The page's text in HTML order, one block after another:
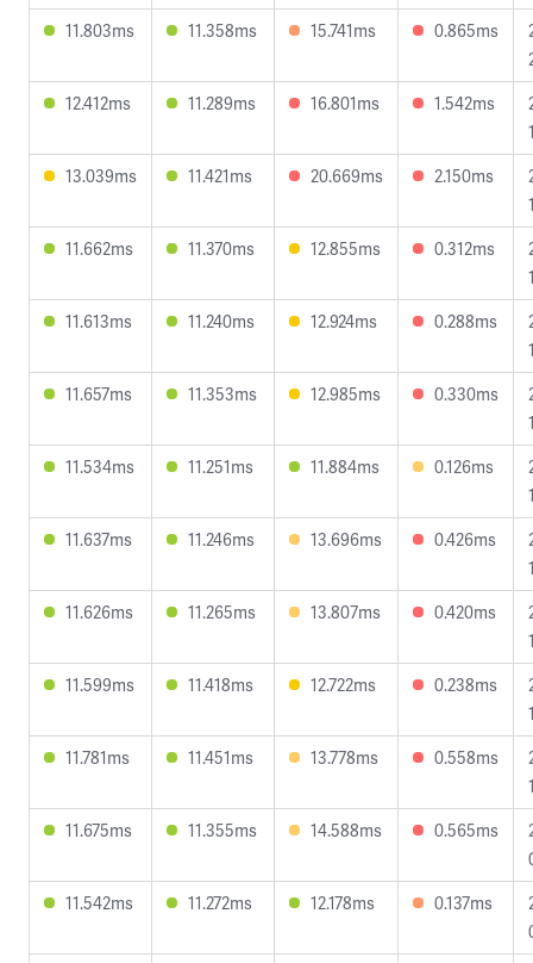
11.803ms
11.358ms 15.741ms 0.865ms
12.412ms
11.289ms 16.801ms 1.542ms
13.039ms
11.421ms 20.669ms 2.150ms
11.662ms
11.370ms 12.855ms 0.312ms
11.613ms
11.240ms 12.924ms 0.288ms
11.657ms
11.353ms 12.985ms 0.330ms
11.534ms
11.251ms 11.884ms 0.126ms
11.637ms
11.246ms 13.696ms 0.426ms
11.626ms
11.265ms 13.807ms 0.420ms
11.599ms
11.418ms 12.722ms 0.238ms
11.781ms
11.451ms 13.778ms 0.558ms
11.675ms
11.355ms 14.588ms 0.565ms
11.542ms
11.272ms 12.178ms 0.137ms